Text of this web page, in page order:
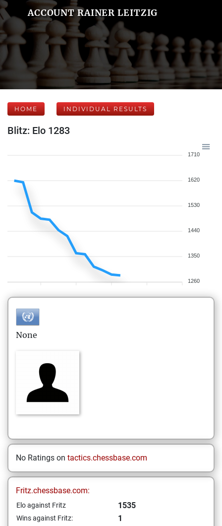
ACCOUNT RAINER LEITZIG
HOME INDIVIDUAL RESULTS
Blitz: Elo 1283
1710
1620
1530
1440
1350
1260
None
No Ratings on tactics.chessbase.com
Fritz.chessbase.com:
Elo against Fritz 1535
Wins against Fritz: 1